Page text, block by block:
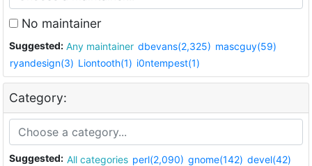
No maintainer
Suggested: Any maintainer dbevans(2,325) mascguy(59)
ryandesign(3) Liontooth(1) i0ntempest(1)
Category:
Suggested: All categories perl(2,090) gnome(142) devel(42)